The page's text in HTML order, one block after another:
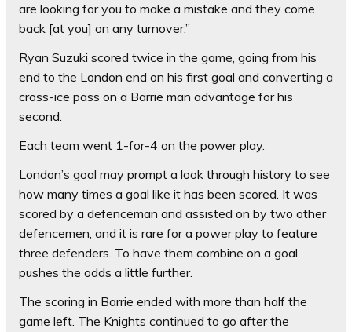
are looking for you to make a mistake and they come
back [at you] on any turnover.”
Ryan Suzuki scored twice in the game, going from his
end to the London end on his first goal and converting a
cross-ice pass on a Barrie man advantage for his
second.
Each team went 1-for-4 on the power play.
London’s goal may prompt a look through history to see
how many times a goal like it has been scored. It was
scored by a defenceman and assisted on by two other
defencemen, and it is rare for a power play to feature
three defenders. To have them combine on a goal
pushes the odds a little further.
The scoring in Barrie ended with more than half the
game left. The Knights continued to go after the